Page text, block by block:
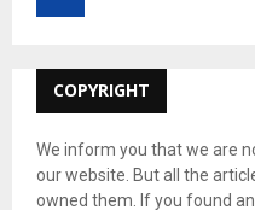
r
COPYRIGHT
We inform you that we are
our website. But all the
owned them. If you found